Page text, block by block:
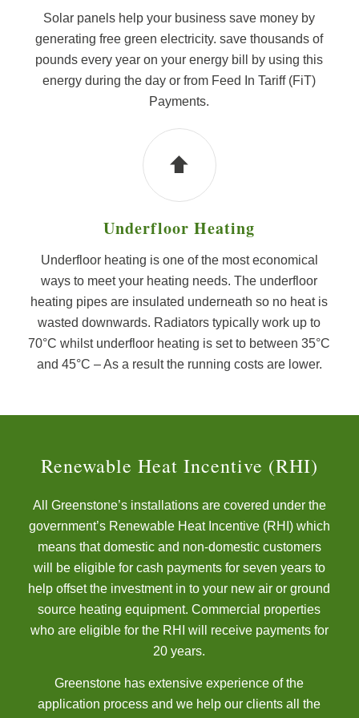
Solar panels help your business save money by
generating free green electricity. save thousands of
pounds every year on your energy bill by using this
energy during the day or from Feed In Tariff (FiT)
Payments.
Underfloor Heating
Underfloor heating is one of the most economical
ways to meet your heating needs. The underfloor
heating pipes are insulated underneath so no heat is
wasted downwards. Radiators typically work up to
70°C whilst underfloor heating is set to between 35°C
and 45°C – As a result the running costs are lower.
Renewable Heat Incentive (RHI)
All Greenstone’s installations are covered under the
government’s Renewable Heat Incentive (RHI) which
means that domestic and non-domestic customers
will be eligible for cash payments for seven years to
help offset the investment in to your new air or ground
source heating equipment. Commercial properties
who are eligible for the RHI will receive payments for
20 years.
Greenstone has extensive experience of the
application process and we help our clients all the